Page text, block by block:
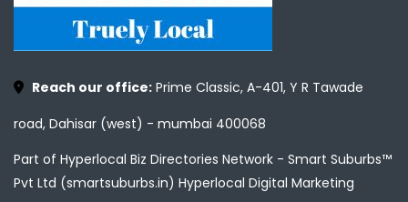
Reach our office: Prime Classic, A-401, Y R Tawade
road, Dahisar (west) - mumbai 400068
Part of Hyperlocal Biz Directories Network - Smart Suburbs™
Pvt Ltd (smartsuburbs.in) Hyperlocal Digital Marketing